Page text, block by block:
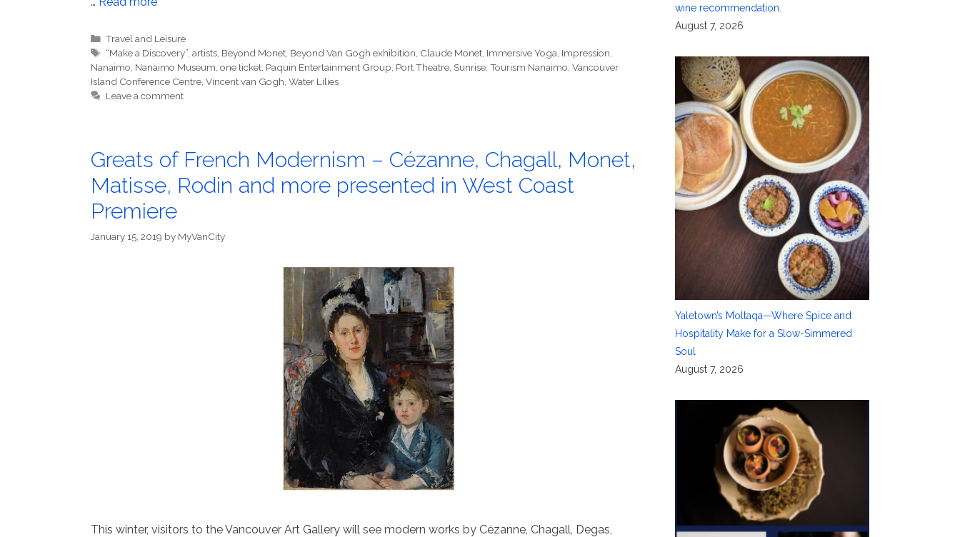
Categories
Travel and Leisure
Tags
“Make a Discovery”,artists, Beyond Monet, Beyond Van Gogh exhibition, Claude Monet, Immersive Yoga, Impression,
Nanaimo, Nanaimo Museum, one ticket, Paquin Entertainment Group, Port Theatre, Sunrise, Tourism Nanaimo, Vancouver
Island Conference Centre, Vincent van Gogh, Water Lilies
Leave a comment
Greats of French Modernism – Cézanne, Chagall, Monet,
Matisse, Rodin and more presented in West Coast
Premiere
January 15, 2019 by MyVanCity
This winter, visitors to the Vancouver Art Gallery will see modern works by Cézanne, Chagall, Degas,
wine recommendation.
August 7, 2026
Yaletown’s Moltaqa—Where Spice and
Hospitality Make for a Slow-Simmered
Soul
August 7, 2026